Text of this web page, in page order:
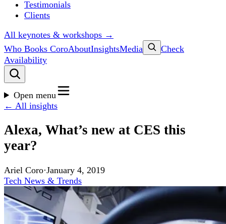
Testimonials
Clients
All keynotes & workshops →
Who Books CoroAboutInsightsMedia
Check
Availability
Open menu
← All insights
Alexa, What’s new at CES this
year?
Ariel Coro·January 4, 2019
Tech News & Trends